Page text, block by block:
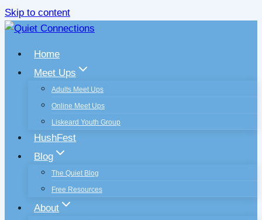
Skip to content
Home
Meet Ups
Adults Meet Ups
Online Meet Ups
Liskeard Youth Group
HushFest
Blog
The Quiet Blog
Free Resources
About